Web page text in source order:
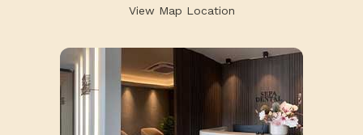
View Map Location